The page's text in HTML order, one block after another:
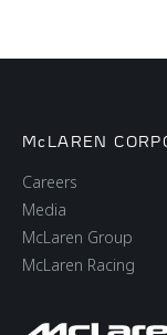
McLAREN
Careers
Media
McLaren Group
McLaren Racing